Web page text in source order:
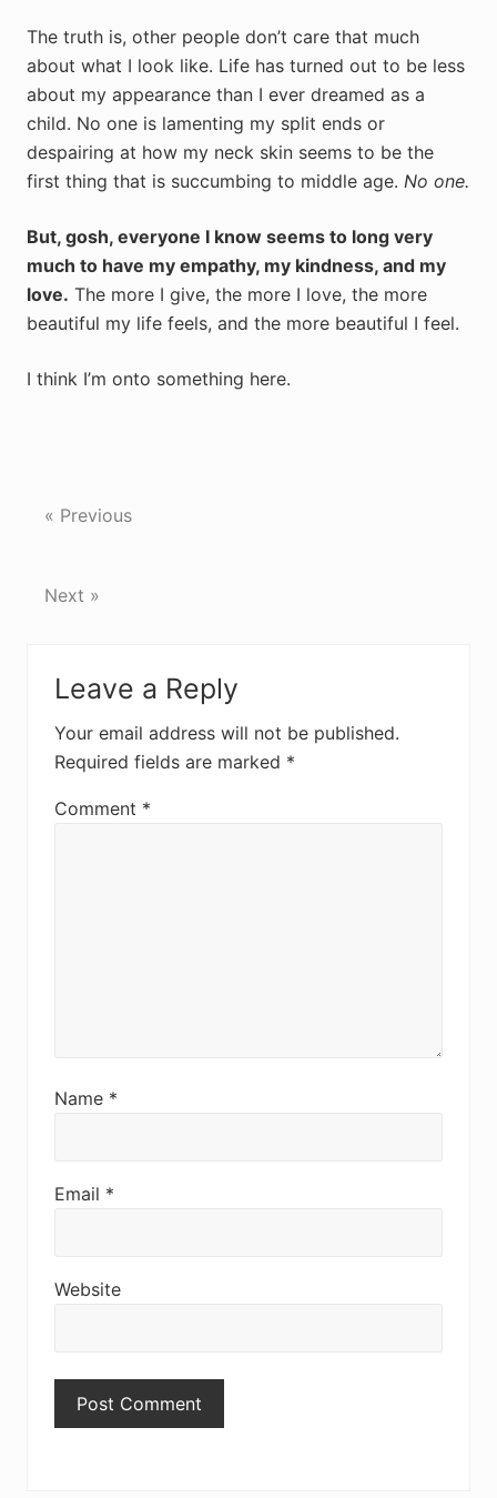
The truth is, other people don’t care that much
about what I look like. Life has turned out to be less
about my appearance than I ever dreamed as a
child. No one is lamenting my split ends or
despairing at how my neck skin seems to be the
first thing that is succumbing to middle age. No one.
But, gosh, everyone I know seems to long very
much to have my empathy, my kindness, and my
love. The more I give, the more I love, the more
beautiful my life feels, and the more beautiful I feel.
I think I’m onto something here.
« Previous
Next »
Interactions
Leave a Reply
Your email address will not be published.
Required fields are marked *
Comment *
Name *
Email *
Website